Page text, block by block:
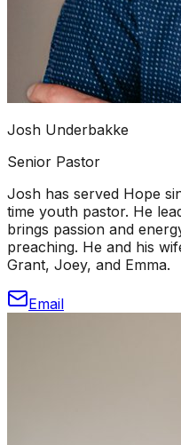
Josh Underbakke
Senior Pastor
Josh has served Hope
time youth pastor. He
brings passion and
preaching. He and his
Grant, Joey, and Emma.
Email